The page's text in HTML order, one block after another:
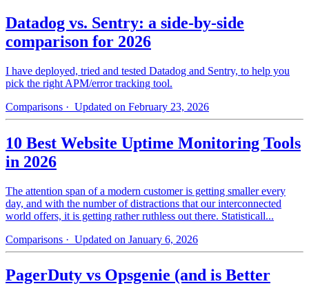
Datadog vs. Sentry: a side-by-side
comparison for 2026
I have deployed, tried and tested Datadog and Sentry, to help you
pick the right APM/error tracking tool.
Comparisons · Updated on February 23, 2026
10 Best Website Uptime Monitoring Tools
in 2026
The attention span of a modern customer is getting smaller every
day, and with the number of distractions that our interconnected
world offers, it is getting rather ruthless out there. Statisticall...
Comparisons · Updated on January 6, 2026
PagerDuty vs Opsgenie (and is Better